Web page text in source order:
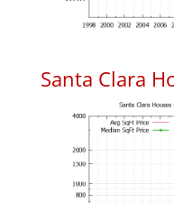
Santa Clara